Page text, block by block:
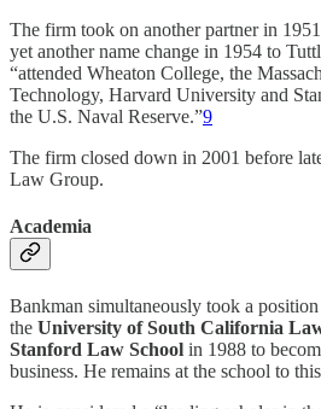
The firm took on another partner in
yet another name change in 1954 to
“attended Wheaton College, the
Technology, Harvard University and
the U.S. Naval Reserve.”9
The firm closed down in 2001 before
Law Group.
Academia
Bankman simultaneously took a position
the University of South California
Stanford Law School in 1988 to
business. He remains at the school to